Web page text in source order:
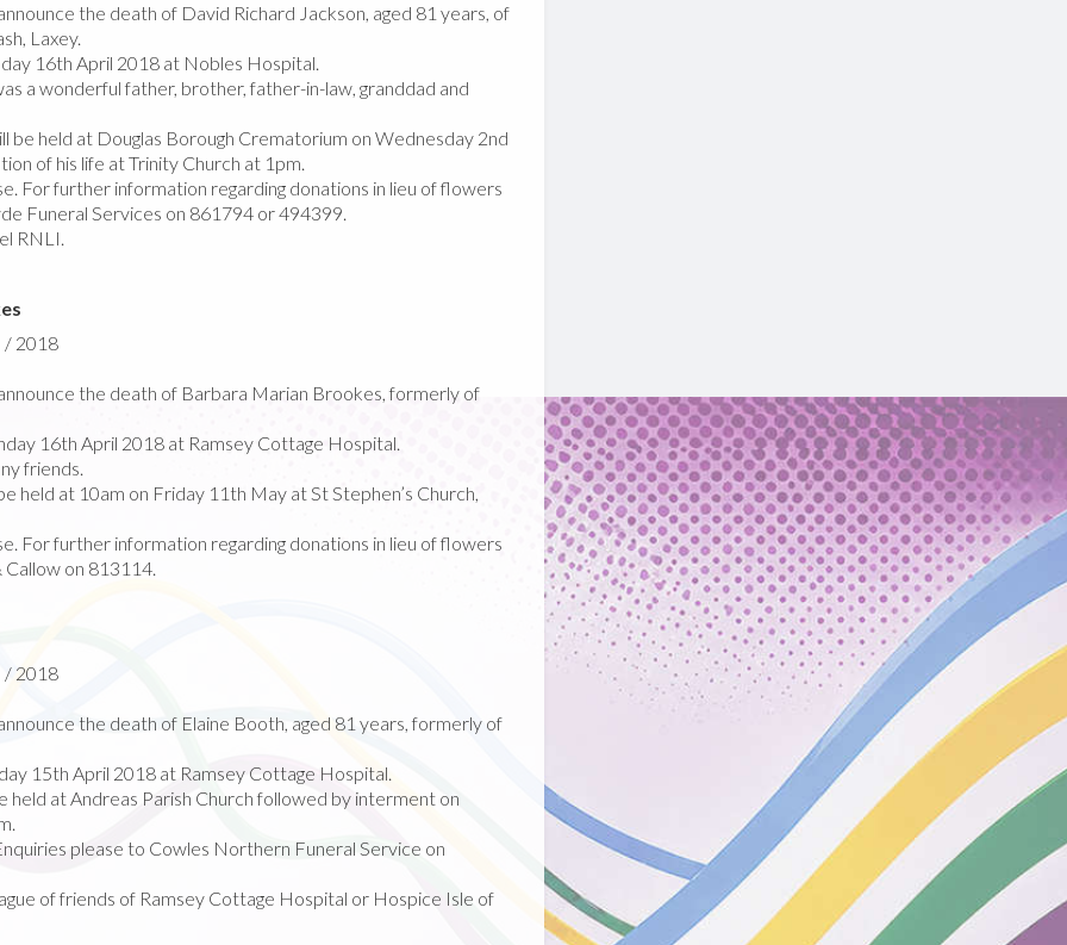
the death of David Richard Jackson, aged 81 years, of
Laxey.
16th April 2018 at Nobles Hospital.
a wonderful father, brother, father-in-law, granddad and
be held at Douglas Borough Crematorium on Wednesday 2nd
of his life at Trinity Church at 1pm.
For further information regarding donations in lieu of flowers
Funeral Services on 861794 or 494399.
RNLI.
/ 2018
the death of Barbara Marian Brookes, formerly of
16th April 2018 at Ramsey Cottage Hospital.
friends.
held at 10am on Friday 11th May at St Stephen’s Church,
For further information regarding donations in lieu of flowers
on 813114.
/ 2018
the death of Elaine Booth, aged 81 years, formerly of
15th April 2018 at Ramsey Cottage Hospital.
held at Andreas Parish Church followed by interment on
please to Cowles Northern Funeral Service on
of friends of Ramsey Cottage Hospital or Hospice Isle of